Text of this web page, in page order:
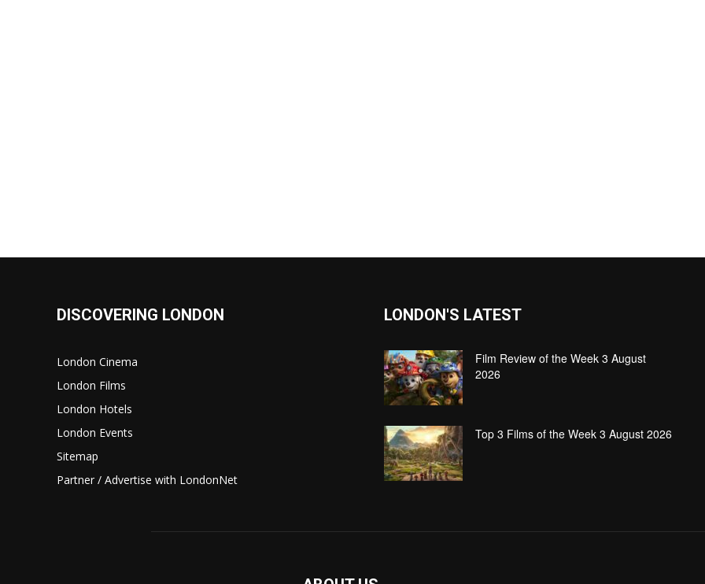
DISCOVERING LONDON
London Cinema
London Films
London Hotels
London Events
Sitemap
Partner / Advertise with LondonNet
LONDON'S LATEST
Film Review of the Week 3 August
2026
Top 3 Films of the Week 3 August 2026